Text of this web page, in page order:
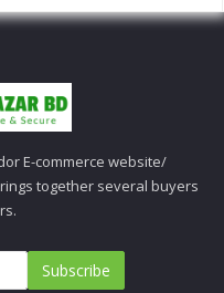
E-commerce website/
together several buyers
Subscribe